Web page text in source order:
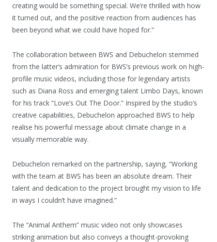
creating would be something special. We’re thrilled with how
it turned out, and the positive reaction from audiences has
been beyond what we could have hoped for.”
The collaboration between BWS and Debuchelon stemmed
from the latter’s admiration for BWS’s previous work on high-
profile music videos, including those for legendary artists
such as Diana Ross and emerging talent Limbo Days, known
for his track “Love’s Out The Door.” Inspired by the studio’s
creative capabilities, Debuchelon approached BWS to help
realise his powerful message about climate change in a
visually memorable way.
Debuchelon remarked on the partnership, saying, “Working
with the team at BWS has been an absolute dream. Their
talent and dedication to the project brought my vision to life
in ways I couldn’t have imagined.”
The “Animal Anthem” music video not only showcases
striking animation but also conveys a thought-provoking